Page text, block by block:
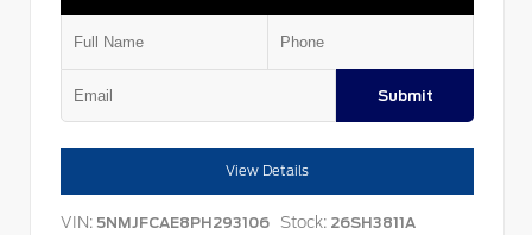
Submit
View Details
VIN: 5NMJFCAE8PH293106 Stock: 26SH3811A